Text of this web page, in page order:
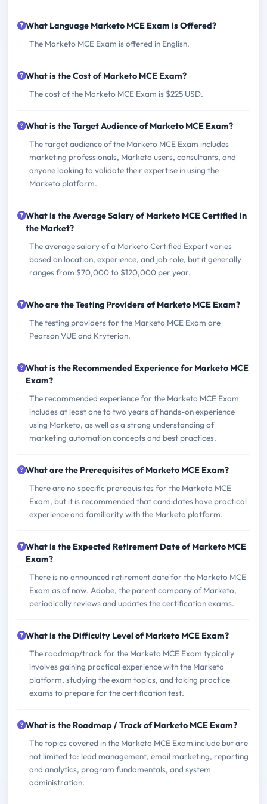
What Language Marketo MCE Exam is Offered?
The Marketo MCE Exam is offered in English.
What is the Cost of Marketo MCE Exam?
The cost of the Marketo MCE Exam is $225 USD.
What is the Target Audience of Marketo MCE Exam?
The target audience of the Marketo MCE Exam includes
marketing professionals, Marketo users, consultants, and
anyone looking to validate their expertise in using the
Marketo platform.
What is the Average Salary of Marketo MCE Certified in
the Market?
The average salary of a Marketo Certified Expert varies
based on location, experience, and job role, but it generally
ranges from $70,000 to $120,000 per year.
Who are the Testing Providers of Marketo MCE Exam?
The testing providers for the Marketo MCE Exam are
Pearson VUE and Kryterion.
What is the Recommended Experience for Marketo MCE
Exam?
The recommended experience for the Marketo MCE Exam
includes at least one to two years of hands-on experience
using Marketo, as well as a strong understanding of
marketing automation concepts and best practices.
What are the Prerequisites of Marketo MCE Exam?
There are no specific prerequisites for the Marketo MCE
Exam, but it is recommended that candidates have practical
experience and familiarity with the Marketo platform.
What is the Expected Retirement Date of Marketo MCE
Exam?
There is no announced retirement date for the Marketo MCE
Exam as of now. Adobe, the parent company of Marketo,
periodically reviews and updates the certification exams.
What is the Difficulty Level of Marketo MCE Exam?
The roadmap/track for the Marketo MCE Exam typically
involves gaining practical experience with the Marketo
platform, studying the exam topics, and taking practice
exams to prepare for the certification test.
What is the Roadmap / Track of Marketo MCE Exam?
The topics covered in the Marketo MCE Exam include but are
not limited to: lead management, email marketing, reporting
and analytics, program fundamentals, and system
administration.